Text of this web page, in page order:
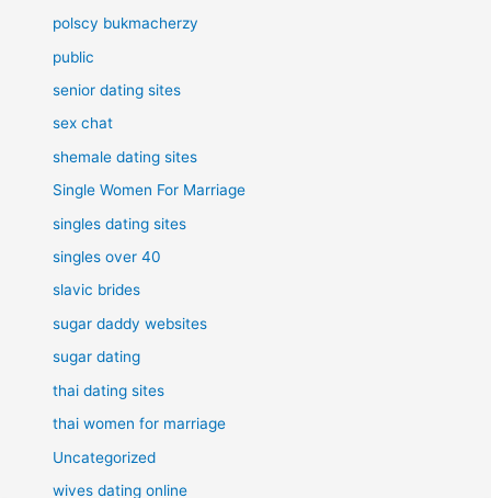
polscy bukmacherzy
public
senior dating sites
sex chat
shemale dating sites
Single Women For Marriage
singles dating sites
singles over 40
slavic brides
sugar daddy websites
sugar dating
thai dating sites
thai women for marriage
Uncategorized
wives dating online